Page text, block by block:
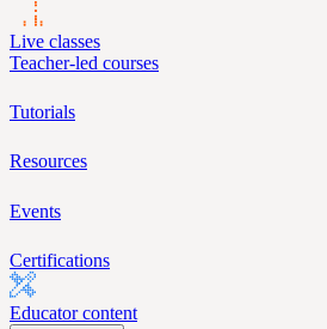
Live classes
Teacher-led courses
Tutorials
Resources
Events
Certifications
Educator content